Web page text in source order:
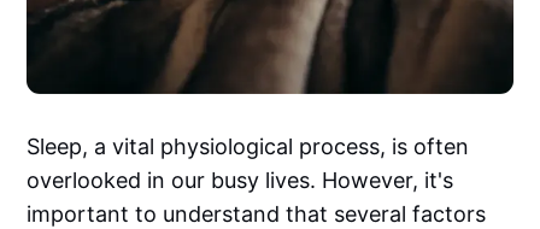
Sleep, a vital physiological process, is often
overlooked in our busy lives. However, it's
important to understand that several factors